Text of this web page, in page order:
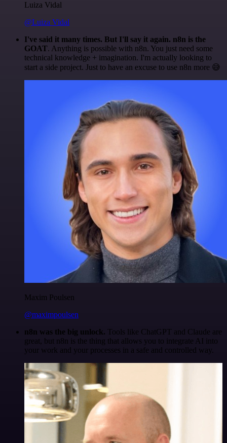
Luiza Vidal
@Luiza Vidal
I've said it many times. But I'll say it again. n8n is the
GOAT. Anything is possible with n8n. You just need some
technical knowledge + imagination. I'm actually looking to
start a side project. Just to have an excuse to use n8n more 😅
Maxim Poulsen
@maximpoulsen
n8n was the big unlock. Tools like ChatGPT and Claude are
great, but n8n is the thing that allows you to integrate AI into
your work and your processes in a safe and controlled way.